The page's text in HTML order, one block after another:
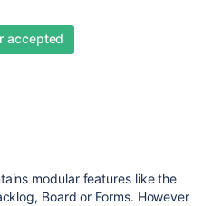
accepted
modular features like the
Board or Forms. However